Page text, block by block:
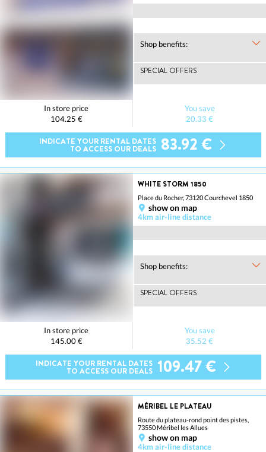
Shop benefits:
SPECIAL OFFERS
In store price
104.25 €
You save
20.33 €
INDICATE YOUR RENTAL DATES
TO ACCESS OUR DEALS 83.92 €
WHITE STORM 1850
Place du Rocher, 73120 Courchevel 1850
show on map
4km air-line distance
Shop benefits:
SPECIAL OFFERS
In store price
145.00 €
You save
35.52 €
INDICATE YOUR RENTAL DATES
TO ACCESS OUR DEALS 109.47 €
MÉRIBEL LE PLATEAU
Route du plateau-rond point des pistes,
73550 Méribel les Allues
show on map
4km air-line distance